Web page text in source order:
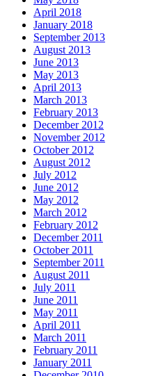
April 2018
January 2018
September 2013
August 2013
June 2013
May 2013
April 2013
March 2013
February 2013
December 2012
November 2012
October 2012
August 2012
July 2012
June 2012
May 2012
March 2012
February 2012
December 2011
October 2011
September 2011
August 2011
July 2011
June 2011
May 2011
April 2011
March 2011
February 2011
January 2011